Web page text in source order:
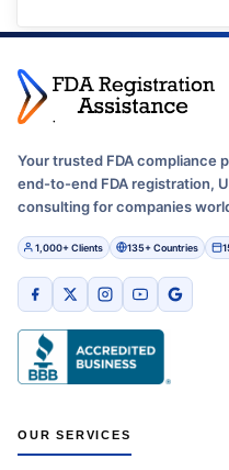
Your trusted FDA compliance
end-to-end FDA registration,
consulting for companies
1,000+ Clients 135+ Countries
OUR SERVICES